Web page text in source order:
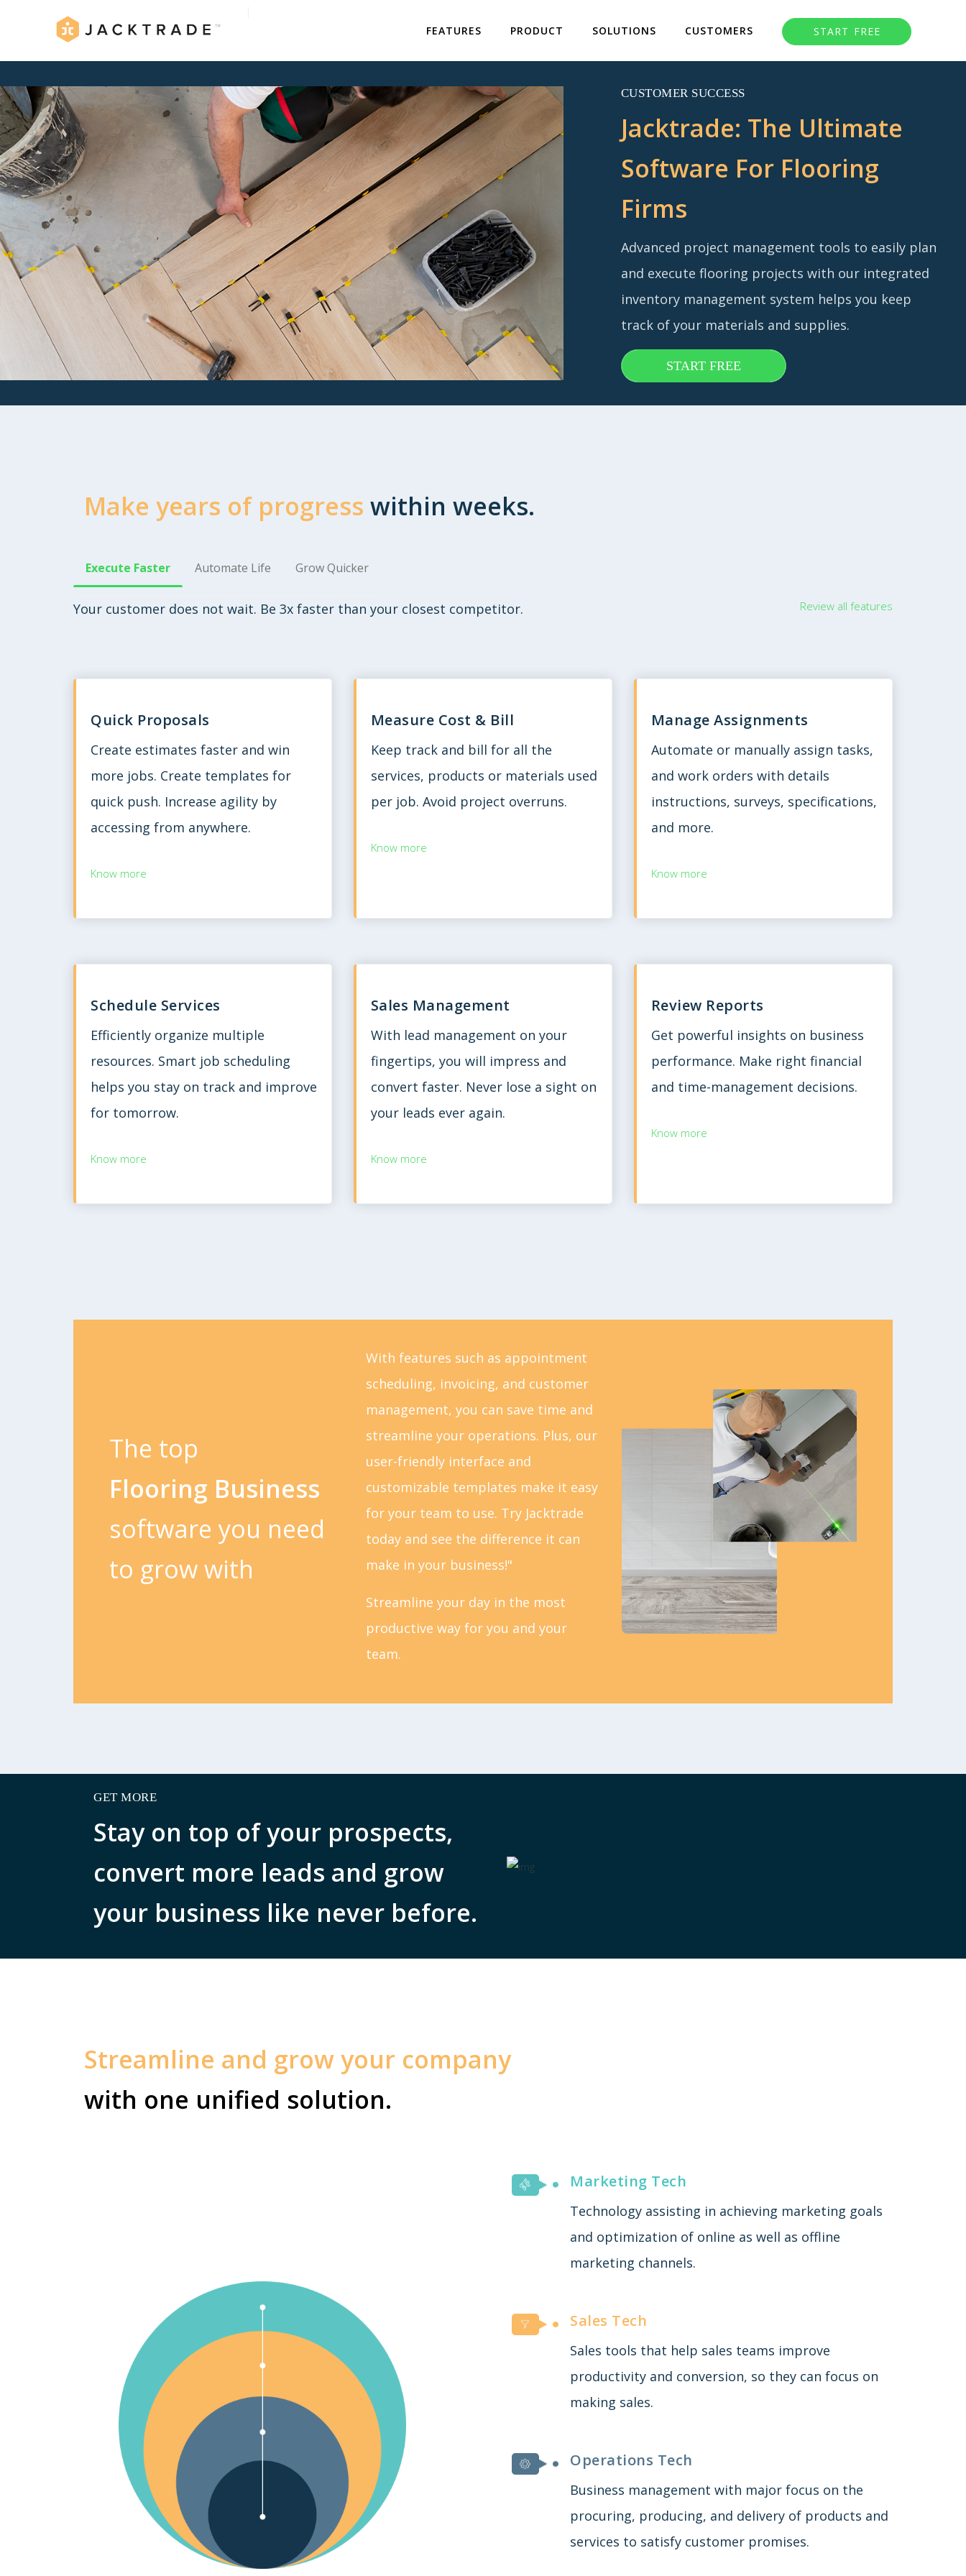
FEATURES PRODUCT SOLUTIONS CUSTOMERS START FREE
CUSTOMER SUCCESS
Jacktrade: The Ultimate
Software For Flooring
Firms
Advanced project management tools to easily plan
and execute flooring projects with our integrated
inventory management system helps you keep
track of your materials and supplies.
START FREE
Make years of progress within weeks.
Execute Faster Automate Life Grow Quicker
Your customer does not wait. Be 3x faster than your closest competitor. Review all features
Quick Proposals
Create estimates faster and win
more jobs. Create templates for
quick push. Increase agility by
accessing from anywhere.
Know more
Measure Cost & Bill
Keep track and bill for all the
services, products or materials used
per job. Avoid project overruns.
Know more
Manage Assignments
Automate or manually assign tasks,
and work orders with details
instructions, surveys, specifications,
and more.
Know more
Schedule Services
Efficiently organize multiple
resources. Smart job scheduling
helps you stay on track and improve
for tomorrow.
Know more
Sales Management
With lead management on your
fingertips, you will impress and
convert faster. Never lose a sight on
your leads ever again.
Know more
Review Reports
Get powerful insights on business
performance. Make right financial
and time-management decisions.
Know more
The top
Flooring Business
software you need
to grow with
With features such as appointment
scheduling, invoicing, and customer
management, you can save time and
streamline your operations. Plus, our
user-friendly interface and
customizable templates make it easy
for your team to use. Try Jacktrade
today and see the difference it can
make in your business!"
Streamline your day in the most
productive way for you and your
team.
GET MORE
Stay on top of your prospects,
convert more leads and grow
your business like never before.
Streamline and grow your company
with one unified solution.
Marketing Tech
Technology assisting in achieving marketing goals
and optimization of online as well as offline
marketing channels.
Sales Tech
Sales tools that help sales teams improve
productivity and conversion, so they can focus on
making sales.
Operations Tech
Business management with major focus on the
procuring, producing, and delivery of products and
services to satisfy customer promises.